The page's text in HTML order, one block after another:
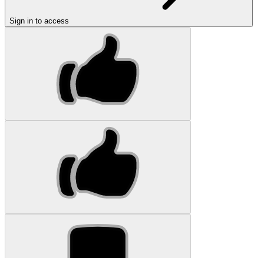
Sign in to access